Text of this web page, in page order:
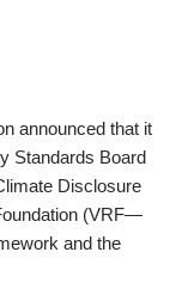
announced that it
Standards Board
Disclosure
(VRF—
and the